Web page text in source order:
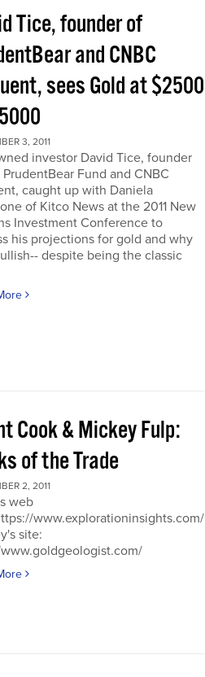
Tice, founder of
and CNBC
sees Gold at $2500
3, 2011
investor David Tice, founder
Fund and CNBC
caught up with Daniela
of Kitco News at the 2011 New
Investment Conference to
his projections for gold and why
despite being the classic
Cook & Mickey Fulp:
of the Trade
2, 2011
web
www.explorationinsights.com/
site: